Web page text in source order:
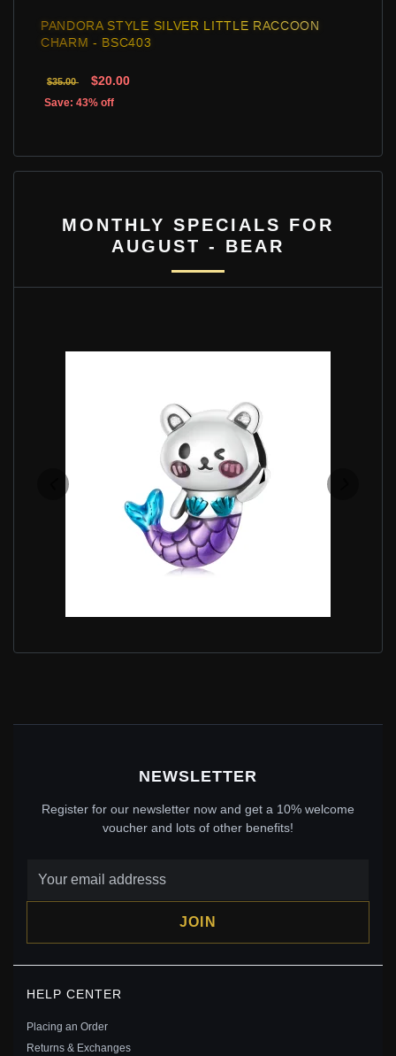
PANDORA STYLE SILVER LITTLE RACCOON
CHARM - BSC403
$35.00 $20.00
Save: 43% off
MONTHLY SPECIALS FOR
AUGUST - BEAR
$39.00 $21.45
PANDORA STYLE NEON BEAR DOLL CHARM -
NEWSLETTER
Register for our newsletter now and get a 10% welcome
voucher and lots of other benefits!
JOIN
HELP CENTER
Placing an Order
Returns & Exchanges